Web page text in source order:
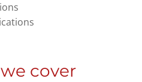
cover